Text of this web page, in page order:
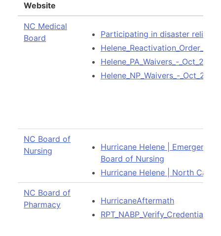
Website
NC Medical
Board
Participating in disaster relief
Helene_Reactivation_Order_-
Helene_PA_Waivers_-
Helene_NP_Waivers_-
NC Board of
Nursing
Hurricane Helene | Emergency
Board of Nursing
Hurricane Helene | North
NC Board of
Pharmacy
HurricaneAftermath